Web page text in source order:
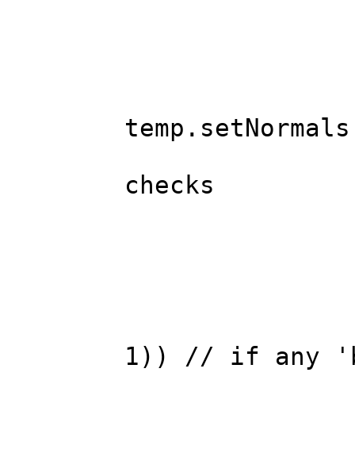
checks
1)) // if any